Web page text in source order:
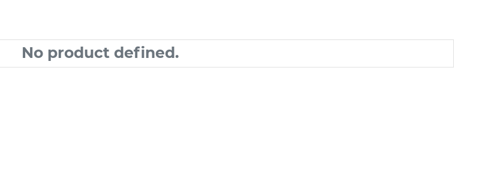
No product defined.